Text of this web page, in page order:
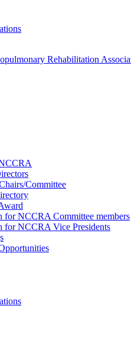
Rehabilitation Association
Committee
for NCCRA Committee members
for NCCRA Vice Presidents